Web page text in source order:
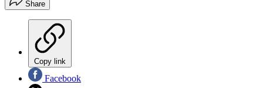
Share
Copy link
Facebook